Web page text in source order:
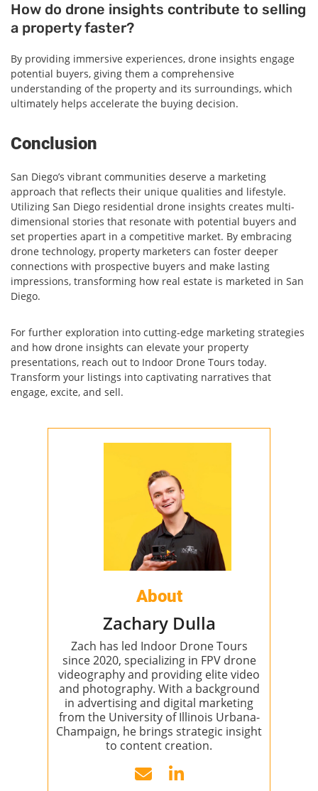
How do drone insights contribute to selling
a property faster?
By providing immersive experiences, drone insights engage
potential buyers, giving them a comprehensive
understanding of the property and its surroundings, which
ultimately helps accelerate the buying decision.
Conclusion
San Diego’s vibrant communities deserve a marketing
approach that reflects their unique qualities and lifestyle.
Utilizing San Diego residential drone insights creates multi-
dimensional stories that resonate with potential buyers and
set properties apart in a competitive market. By embracing
drone technology, property marketers can foster deeper
connections with prospective buyers and make lasting
impressions, transforming how real estate is marketed in San
Diego.
For further exploration into cutting-edge marketing strategies
and how drone insights can elevate your property
presentations, reach out to Indoor Drone Tours today.
Transform your listings into captivating narratives that
engage, excite, and sell.
About
Zachary Dulla
Zach has led Indoor Drone Tours
since 2020, specializing in FPV drone
videography and providing elite video
and photography. With a background
in advertising and digital marketing
from the University of Illinois Urbana-
Champaign, he brings strategic insight
to content creation.